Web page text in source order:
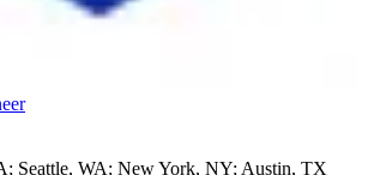
Seattle, WA; New York, NY; Austin, TX